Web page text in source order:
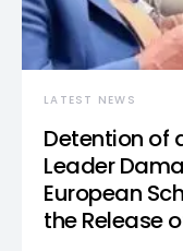
LATEST NEWS
Detention of
Leader
European
the Release